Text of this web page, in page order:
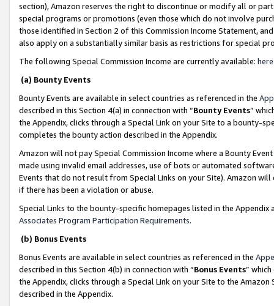
section), Amazon reserves the right to discontinue or modify all or
special programs or promotions (even those which do not involve
those identified in Section 2 of this Commission Income Statement,
also apply on a substantially similar basis as restrictions for special
The following Special Commission Income are currently available: here
(a) Bounty Events
Bounty Events are available in select countries as referenced in the
described in this Section 4(a) in connection with “Bounty Events”
the Appendix, clicks through a Special Link on your Site to a bounty-
completes the bounty action described in the Appendix.
Amazon will not pay Special Commission Income where a Bounty
made using invalid email addresses, use of bots or automated
Events that do not result from Special Links on your Site). Amazon
if there has been a violation or abuse.
Special Links to the bounty-specific homepages listed in the
Associates Program Participation Requirements.
(b) Bonus Events
Bonus Events are available in select countries as referenced in the
described in this Section 4(b) in connection with “Bonus Events”
the Appendix, clicks through a Special Link on your Site to the
described in the Appendix.